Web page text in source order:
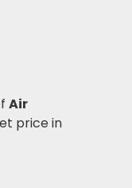
Air
price in